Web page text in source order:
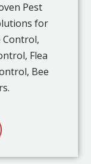
Pest
for
Control,
Flea
Bee